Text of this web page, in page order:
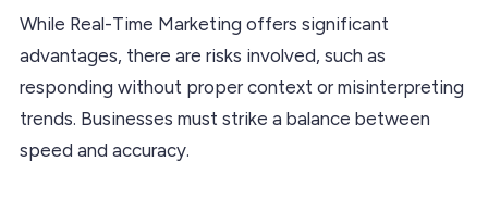
While Real-Time Marketing offers significant
advantages, there are risks involved, such as
responding without proper context or misinterpreting
trends. Businesses must strike a balance between
speed and accuracy.